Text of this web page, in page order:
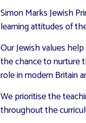
Simon Marks Jewish
learning attitudes of
Our Jewish values
the chance to nurture
role in modern Britain
We prioritise the
throughout the